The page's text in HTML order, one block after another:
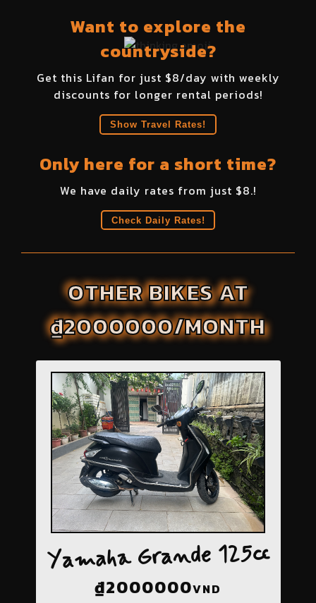
Want to explore the
countryside?
Get this Lifan for just $8/day with weekly
discounts for longer rental periods!
Show Travel Rates!
Only here for a short time?
We have daily rates from just $8.!
Check Daily Rates!
OTHER BIKES AT
₫2000000/MONTH
Yamaha Grande 125cc
₫2000000VND